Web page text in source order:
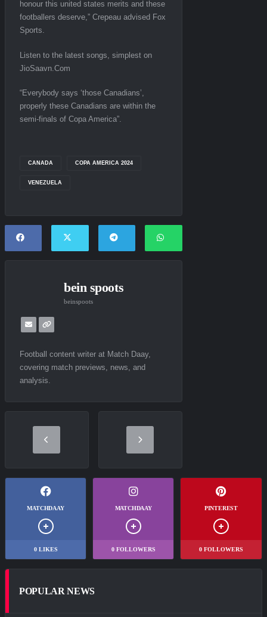
honour this united states merits and these
footballers deserve,” Crepeau advised Fox
Sports.
Listen to the latest songs, simplest on
JioSaavn.Com
“Everybody says ‘those Canadians’,
properly these Canadians are within the
semi-finals of Copa America”.
CANADA COPA AMERICA 2024
VENEZUELA
bein spoots
beinspoots
Football content writer at Match Daay,
covering match previews, news, and
analysis.
MATCHDAAY
0LIKES
MATCHDAAY
0FOLLOWERS
PINTEREST
0FOLLOWERS
POPULAR NEWS